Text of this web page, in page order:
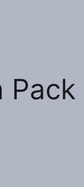
Pack